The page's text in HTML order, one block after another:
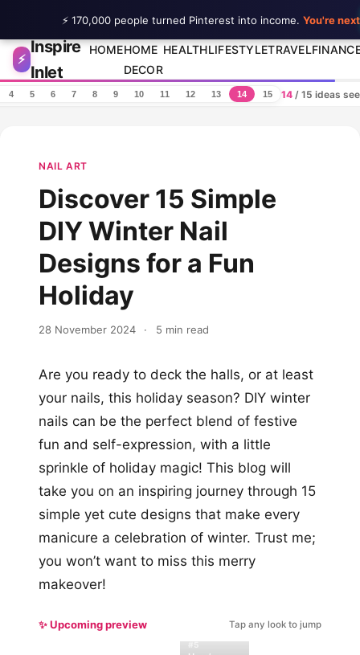
Skip to content
⚡
Inspire
Inlet
HOMEHOME
DECOR
HEALTHLIFESTYLETRAVEL
4 5 6 7 8 9 10 11 12 13 14 15 14 / 15 ideas
NAIL ART
Discover 15 Simple
DIY Winter Nail
Designs for a Fun
Holiday
28 November 2024 · 5 min read
Are you ready to deck the halls, or at least
your nails, this holiday season? DIY winter
nails can be the perfect blend of festive
fun and self-expression, with a little
sprinkle of holiday magic! This blog will
take you on an inspiring journey through 15
simple yet cute designs that make every
manicure a celebration of winter. Trust me;
you won’t want to miss this merry
makeover!
✨ Upcoming preview Tap any look to jump
#5
⚡ 170,000 people turned Pinterest into income. You're next